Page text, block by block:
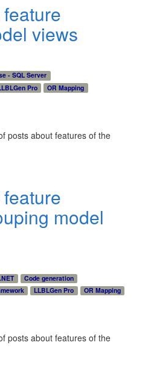
views
- SQL Server
Pro
OR Mapping
posts about features of the
model
Code generation
LLBLGen Pro
OR Mapping
posts about features of the